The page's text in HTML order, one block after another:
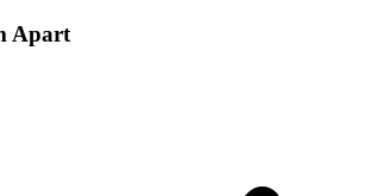
Apart